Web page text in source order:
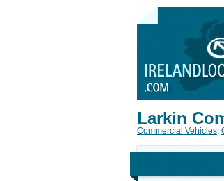
Larkin
Commercial Vehicles,